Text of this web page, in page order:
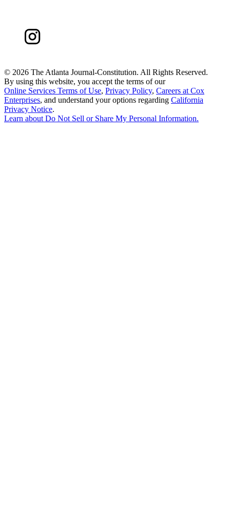
© 2026 The Atlanta Journal-Constitution. All Rights Reserved.
By using this website, you accept the terms of our
Online Services Terms of Use, Privacy Policy, Careers at Cox
Enterprises, and understand your options regarding California
Privacy Notice.
Learn about Do Not Sell or Share My Personal Information.